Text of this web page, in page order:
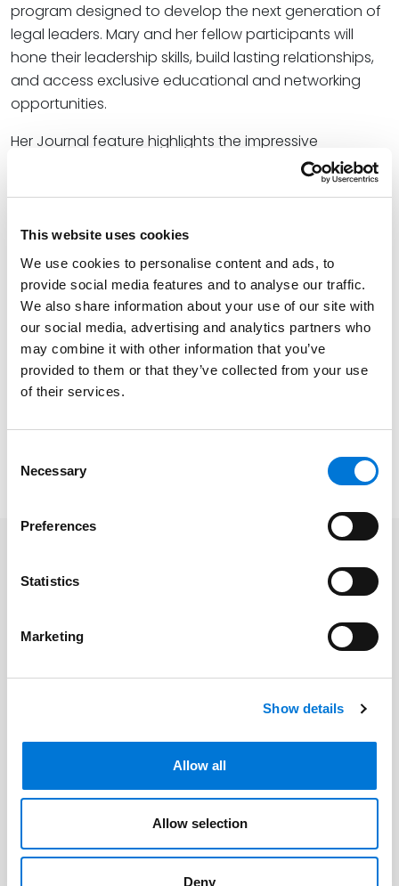
This website uses cookies
We use cookies to personalise content and ads, to
provide social media features and to analyse our traffic.
We also share information about your use of our site with
our social media, advertising and analytics partners who
may combine it with other information that you’ve
provided to them or that they’ve collected from your use
of their services.
Selection
Necessary
Preferences
Statistics
Marketing
Show details
Allow all
Allow selection
Deny
program designed to develop the next generation of
legal leaders. Mary and her fellow participants will
hone their leadership skills, build lasting relationships,
and access exclusive educational and networking
opportunities.
Her Journal feature highlights the impressive
background and early legal success that inspired
At Spencer Fane, Mary counsels business leaders and
employee benefits solutions, crafting tailored plans
that adhere to specific business needs, mitigate risk
and personal liability, and abide by all federal
compliance and regulatory obligations. She
harnesses a unique background that includes a law
clerkship, internship, and judicial externship to address
goals.
Learn more about the KBA Leadership Institute here
Related Professionals
Related Services